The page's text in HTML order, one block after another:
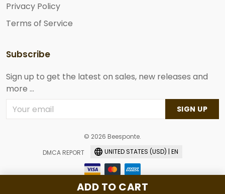
ADD TO CART
Privacy Policy
Terms of Service
Subscribe
Sign up to get the latest on sales, new releases and
more ...
SIGN UP
© 2026 Beesponte.
DMCA REPORT
UNITED STATES (USD) | EN